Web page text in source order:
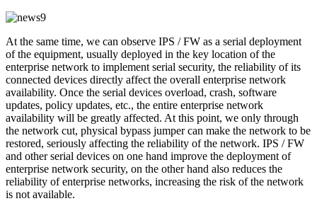
At the same time, we can observe IPS / FW as a serial deployment
of the equipment, usually deployed in the key location of the
enterprise network to implement serial security, the reliability of its
connected devices directly affect the overall enterprise network
availability. Once the serial devices overload, crash, software
updates, policy updates, etc., the entire enterprise network
availability will be greatly affected. At this point, we only through
the network cut, physical bypass jumper can make the network to be
restored, seriously affecting the reliability of the network. IPS / FW
and other serial devices on one hand improve the deployment of
enterprise network security, on the other hand also reduces the
reliability of enterprise networks, increasing the risk of the network
is not available.